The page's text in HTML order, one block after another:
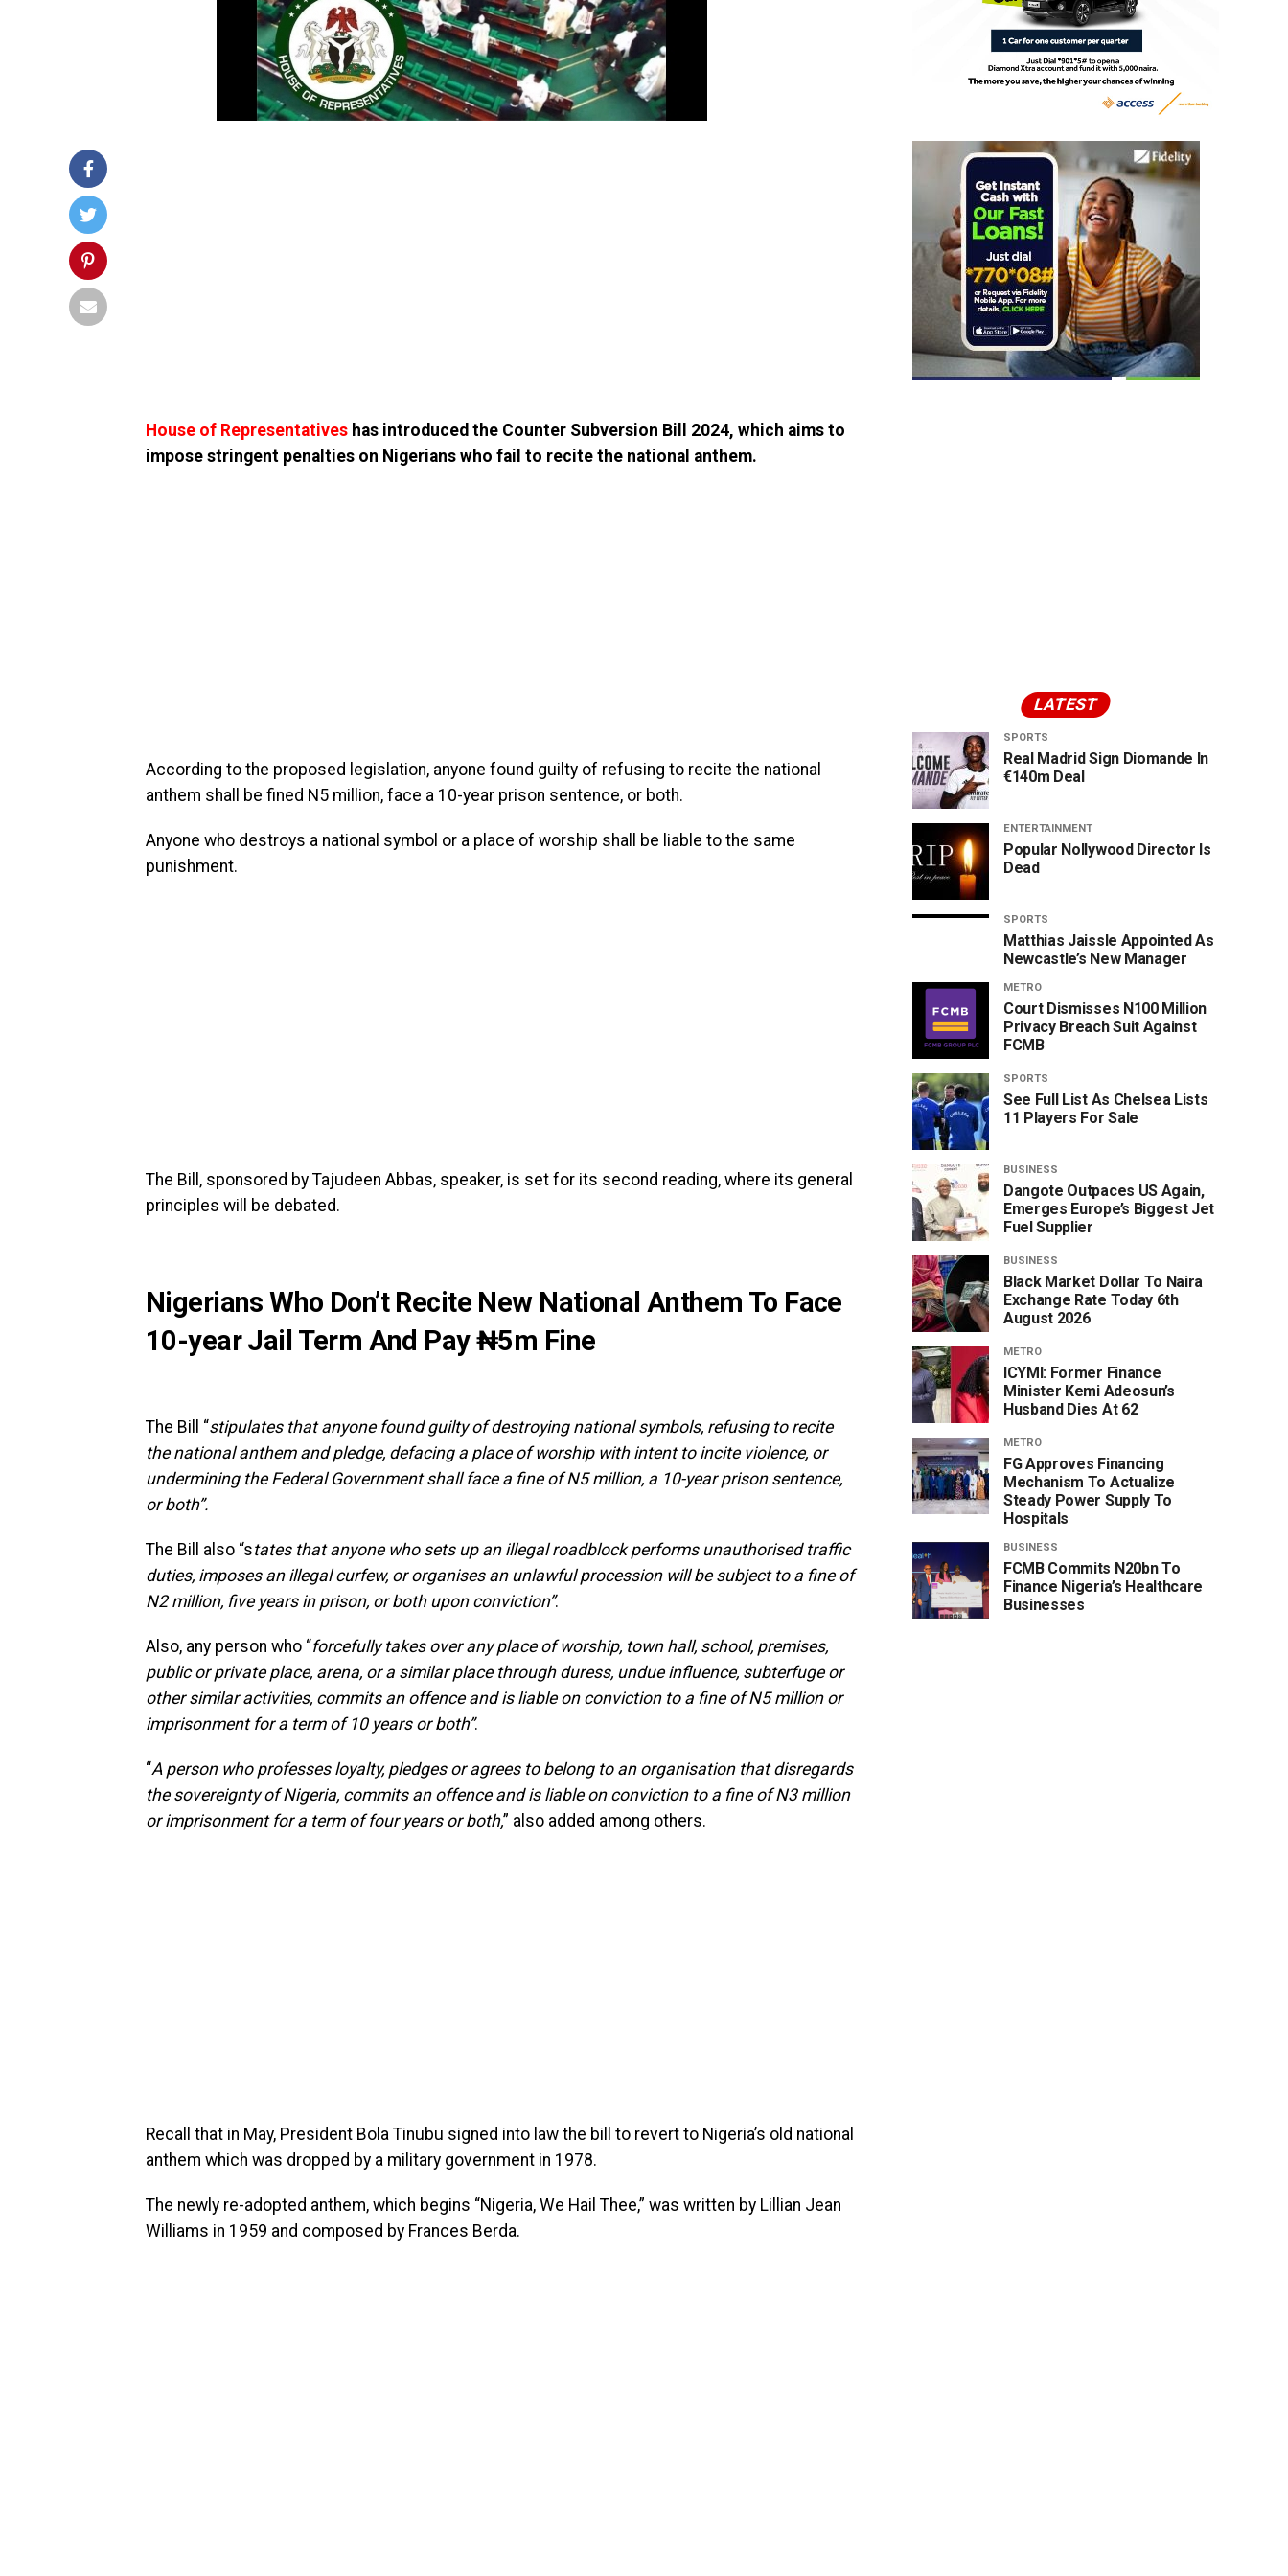
House of Representatives has introduced the Counter Subversion Bill 2024, which aims to
impose stringent penalties on Nigerians who fail to recite the national anthem.
According to the proposed legislation, anyone found guilty of refusing to recite the national
anthem shall be fined N5 million, face a 10-year prison sentence, or both.
Anyone who destroys a national symbol or a place of worship shall be liable to the same
punishment.
The Bill, sponsored by Tajudeen Abbas, speaker, is set for its second reading, where its general
principles will be debated.
Nigerians Who Don’t Recite New National Anthem To Face
10-year Jail Term And Pay ₦5m Fine
The Bill “stipulates that anyone found guilty of destroying national symbols, refusing to recite
the national anthem and pledge, defacing a place of worship with intent to incite violence, or
undermining the Federal Government shall face a fine of N5 million, a 10-year prison sentence,
or both”.
The Bill also “states that anyone who sets up an illegal roadblock performs unauthorised traffic
duties, imposes an illegal curfew, or organises an unlawful procession will be subject to a fine of
N2 million, five years in prison, or both upon conviction”.
Also, any person who “forcefully takes over any place of worship, town hall, school, premises,
public or private place, arena, or a similar place through duress, undue influence, subterfuge or
other similar activities, commits an offence and is liable on conviction to a fine of N5 million or
imprisonment for a term of 10 years or both”.
“A person who professes loyalty, pledges or agrees to belong to an organisation that disregards
the sovereignty of Nigeria, commits an offence and is liable on conviction to a fine of N3 million
or imprisonment for a term of four years or both,” also added among others.
Recall that in May, President Bola Tinubu signed into law the bill to revert to Nigeria’s old national
anthem which was dropped by a military government in 1978.
The newly re-adopted anthem, which begins “Nigeria, We Hail Thee,” was written by Lillian Jean
Williams in 1959 and composed by Frances Berda.
LATEST
SPORTS
Real Madrid Sign Diomande In
€140m Deal
ENTERTAINMENT
Popular Nollywood Director Is
Dead
SPORTS
Matthias Jaissle Appointed As
Newcastle’s New Manager
METRO
Court Dismisses N100 Million
Privacy Breach Suit Against
FCMB
SPORTS
See Full List As Chelsea Lists
11 Players For Sale
BUSINESS
Dangote Outpaces US Again,
Emerges Europe’s Biggest Jet
Fuel Supplier
BUSINESS
Black Market Dollar To Naira
Exchange Rate Today 6th
August 2026
METRO
ICYMI: Former Finance
Minister Kemi Adeosun’s
Husband Dies At 62
METRO
FG Approves Financing
Mechanism To Actualize
Steady Power Supply To
Hospitals
BUSINESS
FCMB Commits N20bn To
Finance Nigeria’s Healthcare
Businesses